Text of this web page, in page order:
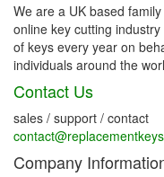
We are a UK based
online key cutting
of keys every year on
individuals around the
Contact Us
sales / support / contact
Company